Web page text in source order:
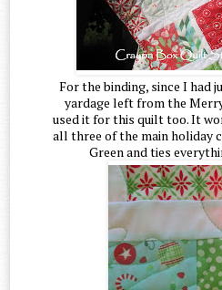
For the binding, since I had
yardage left from the
used it for this quilt too. It
all three of the main holiday
Green and ties